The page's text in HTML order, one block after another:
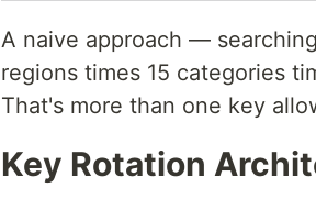
A naive approach —
regions times 15 categories
That's more than one key
Key Rotation